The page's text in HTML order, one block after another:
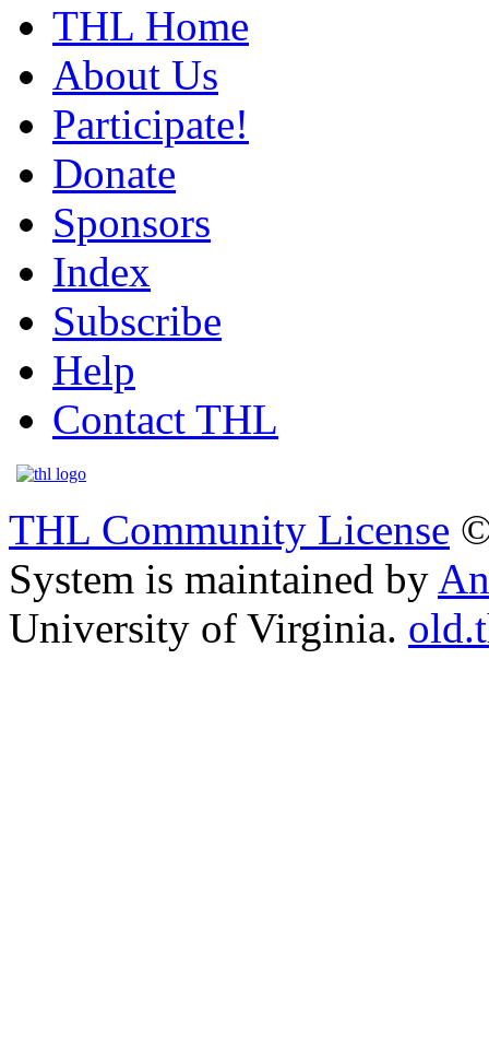
THL Home
About Us
Participate!
Donate
Sponsors
Index
Subscribe
Help
Contact THL
THL Community License
System is maintained by
University of Virginia.